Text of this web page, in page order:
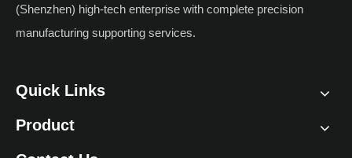
(Shenzhen) high-tech enterprise with complete precision
manufacturing supporting services.
Quick Links
Product